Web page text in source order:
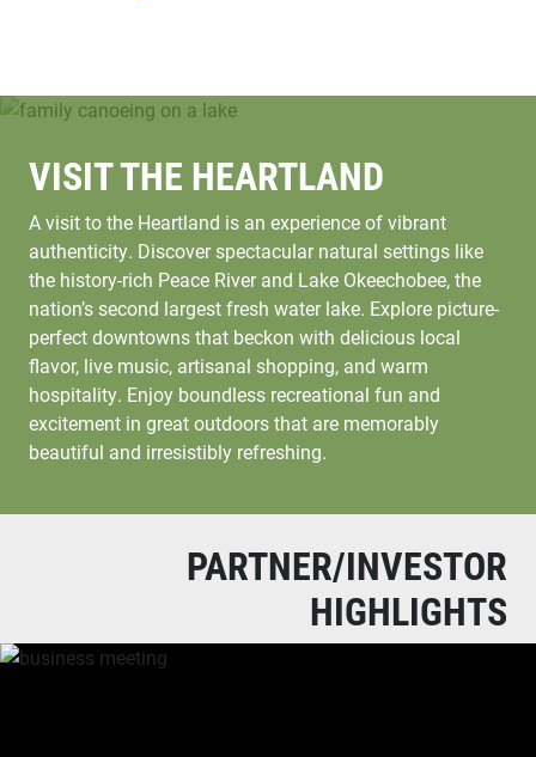
VISIT THE HEARTLAND
A visit to the Heartland is an experience of vibrant
authenticity. Discover spectacular natural settings like
the history-rich Peace River and Lake Okeechobee, the
nation’s second largest fresh water lake. Explore picture-
perfect downtowns that beckon with delicious local
flavor, live music, artisanal shopping, and warm
hospitality. Enjoy boundless recreational fun and
excitement in great outdoors that are memorably
beautiful and irresistibly refreshing.
PARTNER/INVESTOR
HIGHLIGHTS